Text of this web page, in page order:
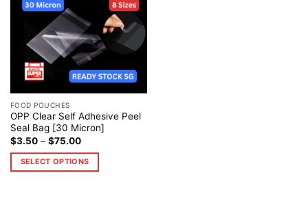
Add to
wishlist
FOOD POUCHES
OPP Clear Self Adhesive Peel
Seal Bag [30 Micron]
$3.50– $75.00
SELECT OPTIONS